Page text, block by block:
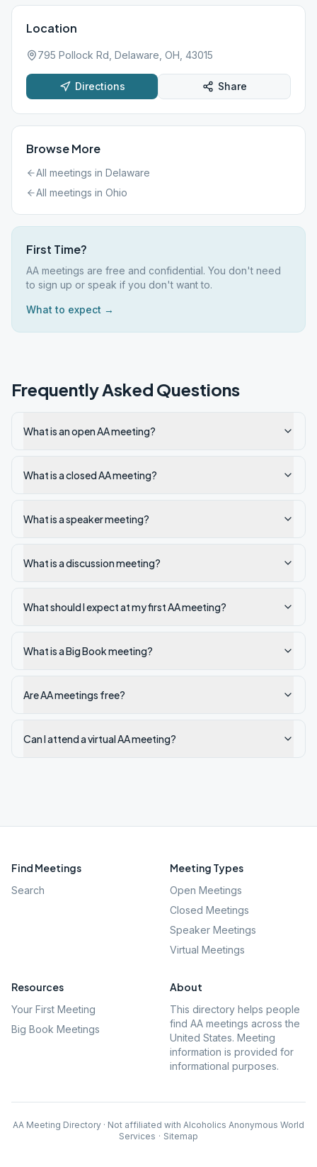
Location
795 Pollock Rd, Delaware, OH, 43015
Directions Share
Browse More
All meetings in Delaware
All meetings in Ohio
First Time?
AA meetings are free and confidential. You don't need
to sign up or speak if you don't want to.
What to expect →
Frequently Asked Questions
What is an open AA meeting?
What is a closed AA meeting?
What is a speaker meeting?
What is a discussion meeting?
What should I expect at my first AA meeting?
What is a Big Book meeting?
Are AA meetings free?
Can I attend a virtual AA meeting?
Find Meetings
Search
Meeting Types
Open Meetings
Closed Meetings
Speaker Meetings
Virtual Meetings
Resources
Your First Meeting
Big Book Meetings
About
This directory helps people
find AA meetings across the
United States. Meeting
information is provided for
informational purposes.
AA Meeting Directory · Not affiliated with Alcoholics Anonymous World
Services · Sitemap